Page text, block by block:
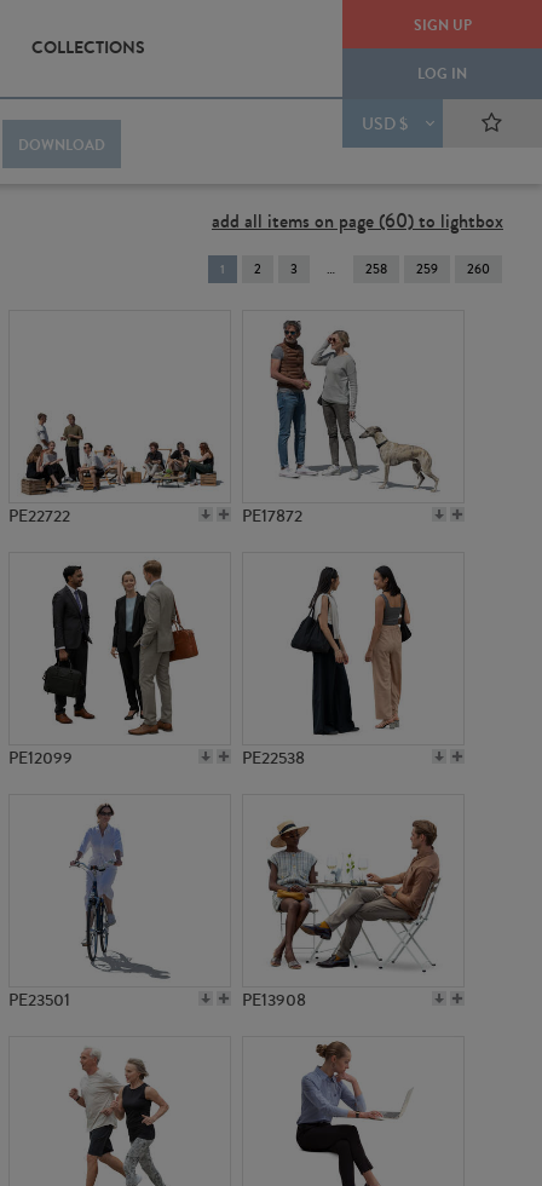
SIGN UP
LOG IN
USD $
COLLECTIONS
DOWNLOAD
add all items on page (60) to lightbox
You're
on
1 2 3 258 259 260
PE22722 PE17872
PE12099 PE22538
PE23501 PE13908